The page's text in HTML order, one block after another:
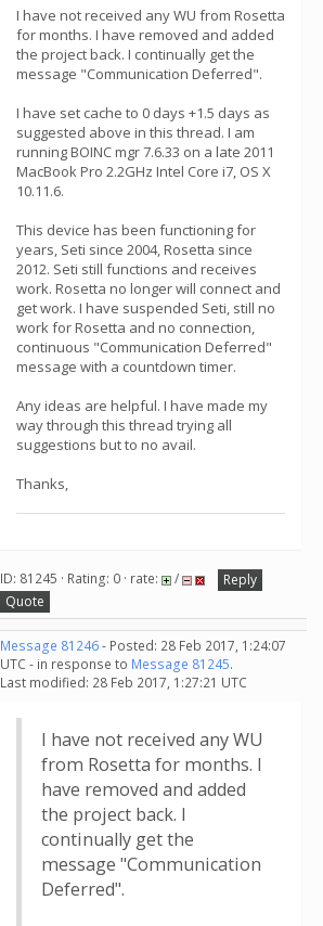
I have not received any WU from Rosetta
for months. I have removed and added
the project back. I continually get the
message "Communication Deferred".
I have set cache to 0 days +1.5 days as
suggested above in this thread. I am
running BOINC mgr 7.6.33 on a late 2011
MacBook Pro 2.2GHz Intel Core i7, OS X
10.11.6.
This device has been functioning for
years, Seti since 2004, Rosetta since
2012. Seti still functions and receives
work. Rosetta no longer will connect and
get work. I have suspended Seti, still no
work for Rosetta and no connection,
continuous "Communication Deferred"
message with a countdown timer.
Any ideas are helpful. I have made my
way through this thread trying all
suggestions but to no avail.
Thanks,
ID: 81245 · Rating: 0 · rate: /
Reply
Quote
Message 81246- Posted: 28 Feb 2017, 1:24:07
UTC - in response to Message 81245.
Last modified: 28 Feb 2017, 1:27:21 UTC
I have not received any WU
from Rosetta for months. I
have removed and added
the project back. I
continually get the
message "Communication
Deferred".